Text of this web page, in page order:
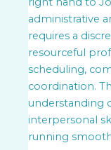
administrative
requires a
resourceful
scheduling,
coordination.
understanding
interpersonal
running